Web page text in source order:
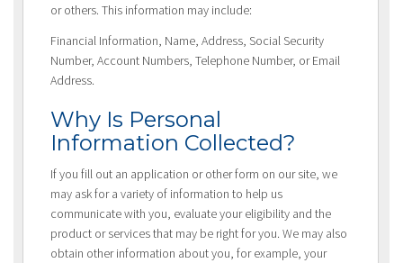
or others. This information may include:
Financial Information, Name, Address, Social Security
Number, Account Numbers, Telephone Number, or Email
Address.
Why Is Personal
Information Collected?
If you fill out an application or other form on our site, we
may ask for a variety of information to help us
communicate with you, evaluate your eligibility and the
product or services that may be right for you. We may also
obtain other information about you, for example, your